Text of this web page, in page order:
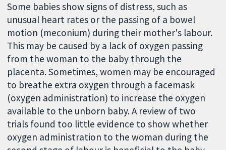
Some babies show signs of distress, such as
unusual heart rates or the passing of a bowel
motion (meconium) during their mother's labour.
This may be caused by a lack of oxygen passing
from the woman to the baby through the
placenta. Sometimes, women may be encouraged
to breathe extra oxygen through a facemask
(oxygen administration) to increase the oxygen
available to the unborn baby. A review of two
trials found too little evidence to show whether
oxygen administration to the woman during the